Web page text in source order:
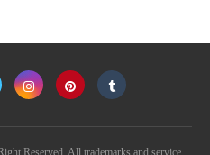
Reserved. All trademarks and service